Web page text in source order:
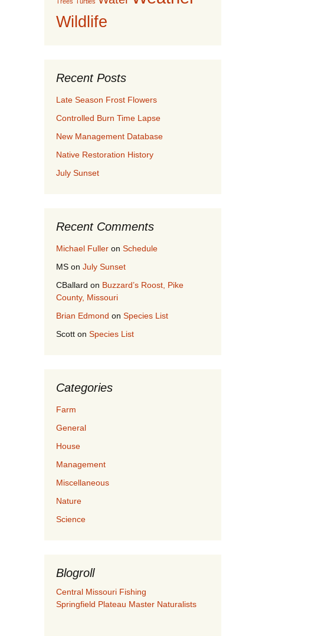
Wildlife
Recent Posts
Late Season Frost Flowers
Controlled Burn Time Lapse
New Management Database
Native Restoration History
July Sunset
Recent Comments
Michael Fuller on Schedule
MS on July Sunset
CBallard on Buzzard’s Roost, Pike
County, Missouri
Brian Edmond on Species List
Scott on Species List
Categories
Farm
General
House
Management
Miscellaneous
Nature
Science
Blogroll
Central Missouri Fishing
Springfield Plateau Master Naturalists